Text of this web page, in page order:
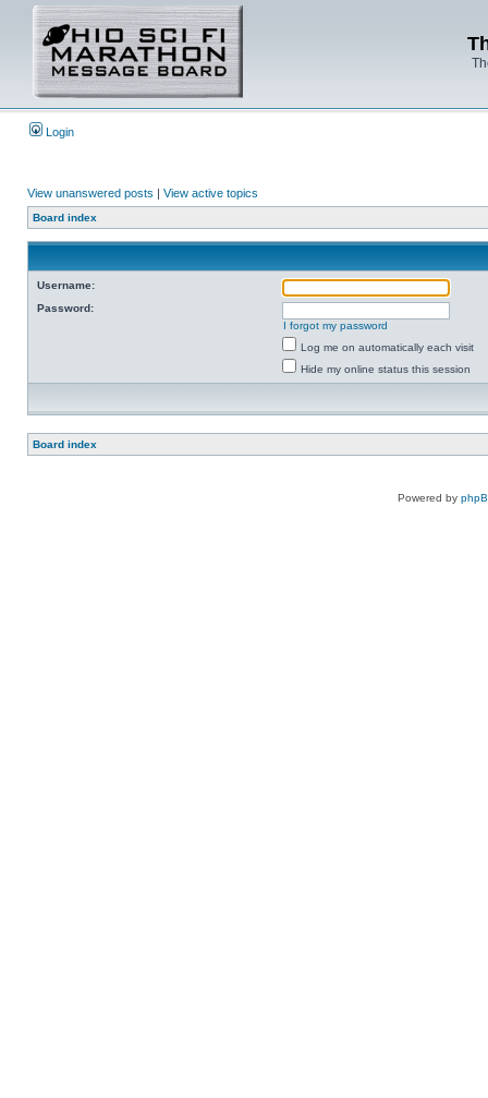
Login
View unanswered posts | View active topics
Board index
Username:
Password:
I forgot my password
Log me on automatically each visit
Hide my online status this session
Board index
Powered by